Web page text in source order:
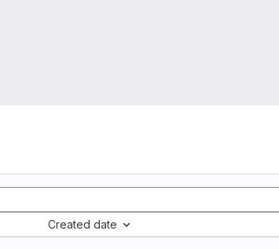
Created date